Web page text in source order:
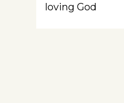
loving God